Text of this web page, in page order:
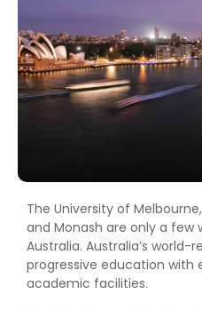
The University of
and Monash are only a few
Australia. Australia’s
progressive education with
academic facilities.